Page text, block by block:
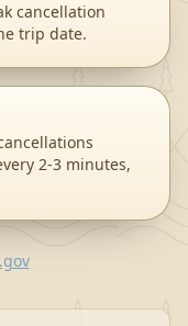
cancellation
trip date.
2-3 minutes,